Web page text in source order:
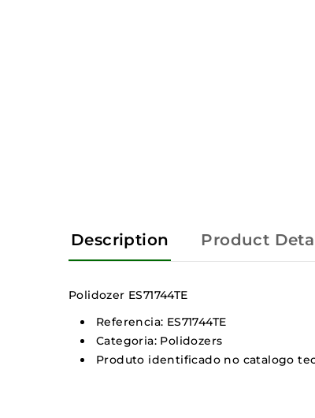
Description Product
Polidozer ES71744TE
Referencia: ES71744TE
Categoria: Polidozers
Produto identificado no catalogo